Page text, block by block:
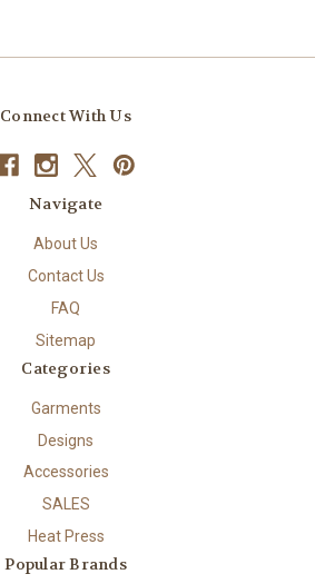
Connect With Us
Navigate
About Us
Contact Us
FAQ
Sitemap
Categories
Garments
Designs
Accessories
SALES
Heat Press
Popular Brands